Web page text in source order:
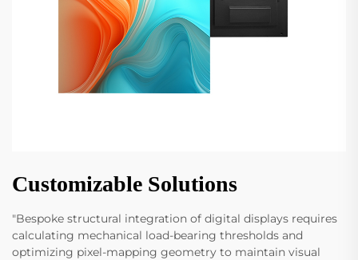
Customizable Solutions
"Bespoke structural integration of digital displays requires
calculating mechanical load-bearing thresholds and
optimizing pixel-mapping geometry to maintain visual